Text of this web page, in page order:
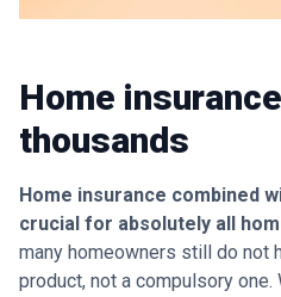
Home
thousands
Home insurance combined
crucial for absolutely all
many homeowners still do not
product, not a compulsory